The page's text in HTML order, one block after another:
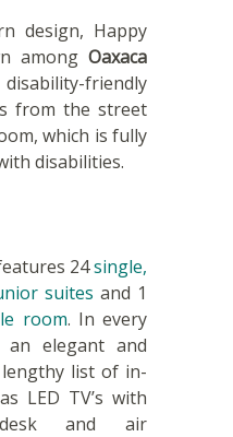
design, Happy
among Oaxaca
friendly
from the street
which is fully
disabilities.
24single,
suites and 1
room. In every
elegant and
list of in-
LED TV’s with
and air